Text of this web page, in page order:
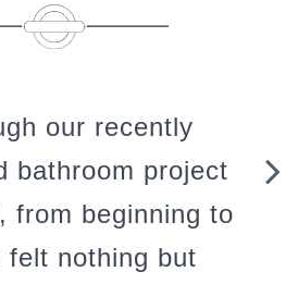
our recently
bathroom project
from beginning to
felt nothing but